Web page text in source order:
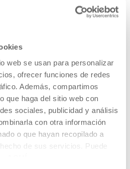
web se usan para personalizar
ofrecer funciones de redes
Además, compartimos
que haga del sitio web con
sociales, publicidad y análisis
con otra información
o que hayan recopilado a
de sus servicios. Puede
Aires, 1992) acts, films, writes
up in Alcalá de Henares and